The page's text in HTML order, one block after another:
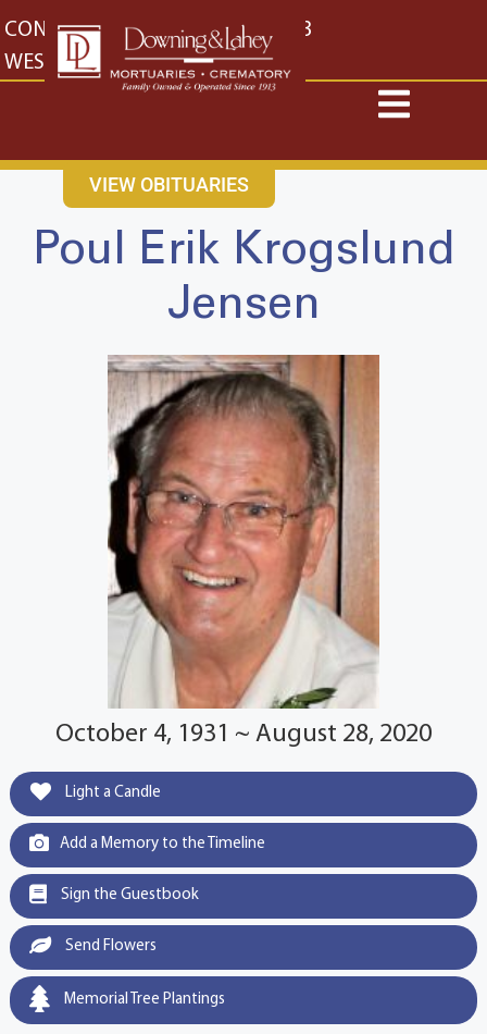
content
CONTACT US EAST: (316) 682-4553
WEST: (316) 773-4553
VIEW OBITUARIES
Poul Erik Krogslund
Jensen
October 4, 1931 ~ August 28, 2020
Light a Candle
Add a Memory to the Timeline
Sign the Guestbook
Send Flowers
Memorial Tree Plantings